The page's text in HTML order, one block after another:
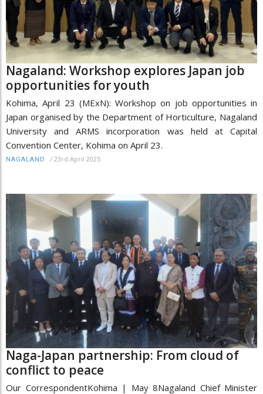
Nagaland: Workshop explores Japan job
opportunities for youth
Kohima, April 23 (MExN): Workshop on job opportunities in
Japan organised by the Department of Horticulture, Nagaland
University and ARMS incorporation was held at Capital
Convention Center, Kohima on April 23.
NAGALAND / 23rd April 2025
Naga-Japan partnership: From cloud of
conflict to peace
Our CorrespondentKohima | May 8Nagaland Chief Minister